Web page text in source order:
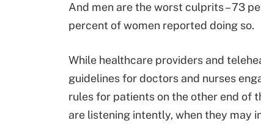
And men are the worst culprits – 73
percent of women reported doing so.
While healthcare providers and
guidelines for doctors and nurses
rules for patients on the other end of
are listening intently, when they may